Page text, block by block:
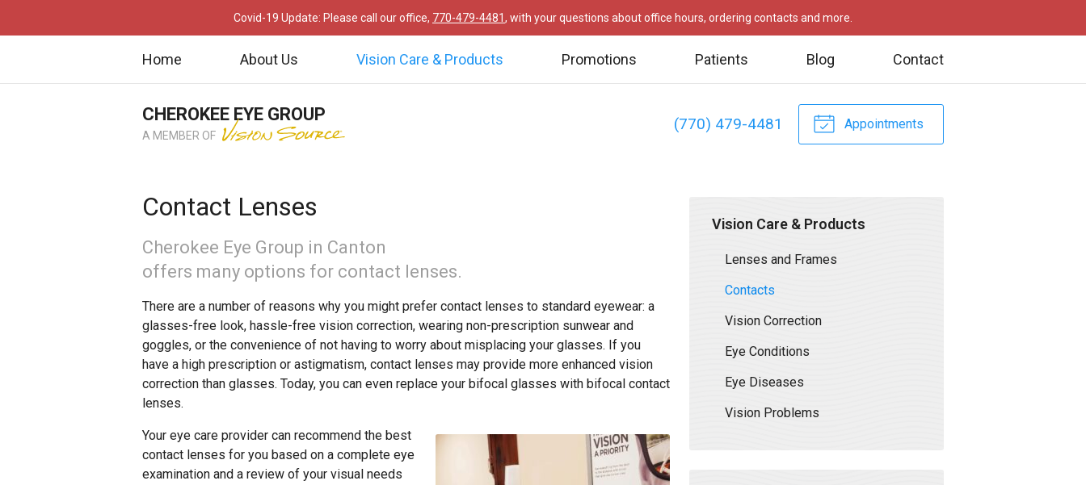
Covid-19 Update: Please call our office, 770-479-4481, with your questions about office hours, ordering contacts and more.
Home About Us Vision Care & Products Promotions Patients Blog Contact
(770) 479-4481 Appointments
CHEROKEE EYE GROUP
A MEMBER OF
Contact Lenses
Cherokee Eye Group in Canton
offers many options for contact lenses.
There are a number of reasons why you might prefer contact lenses to standard eyewear: a
glasses-free look, hassle-free vision correction, wearing non-prescription sunwear and
goggles, or the convenience of not having to worry about misplacing your glasses. If you
have a high prescription or astigmatism, contact lenses may provide more enhanced vision
correction than glasses. Today, you can even replace your bifocal glasses with bifocal contact
lenses.
Your eye care provider can recommend the best
contact lenses for you based on a complete eye
examination and a review of your visual needs
Vision Care & Products
Lenses and Frames
Contacts
Vision Correction
Eye Conditions
Eye Diseases
Vision Problems